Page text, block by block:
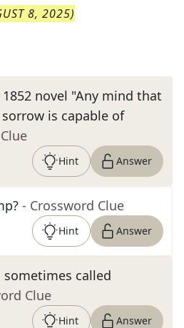
8, 2025)
novel "Any mind that
is capable of
Hint Answer
- Crossword Clue
Hint Answer
called
Clue
Hint Answer